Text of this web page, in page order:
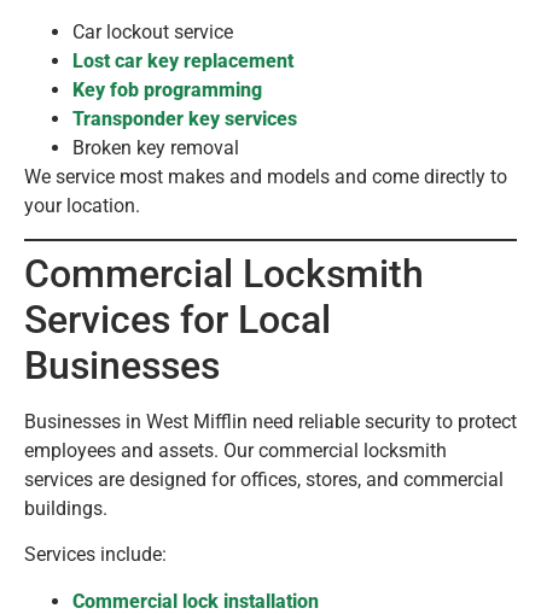
Car lockout service
Lost car key replacement
Key fob programming
Transponder key services
Broken key removal
We service most makes and models and come directly to
your location.
Commercial Locksmith
Services for Local
Businesses
Businesses in West Mifflin need reliable security to protect
employees and assets. Our commercial locksmith
services are designed for offices, stores, and commercial
buildings.
Services include:
Commercial lock installation